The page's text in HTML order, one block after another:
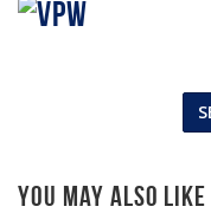
You May Also Like